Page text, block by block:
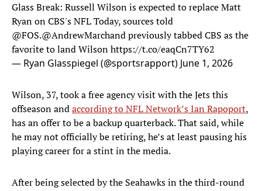
Glass Break: Russell Wilson is expected to replace Matt
Ryan on CBS's NFL Today, sources told
@FOS.@AndrewMarchandpreviously tabbed CBS as the
favorite to land Wilsonhttps://t.co/eaqCn7TY62
— Ryan Glasspiegel (@sportsrapport) June 1, 2026
Wilson, 37, took a free agency visit with the Jets this
offseason andaccording to NFL Network’s Ian Rapoport,
has an offer to be a backup quarterback. That said, while
he may not officially be retiring, he’s at least pausing his
playing career for a stint in the media.
After being selected by the Seahawks in the third-round